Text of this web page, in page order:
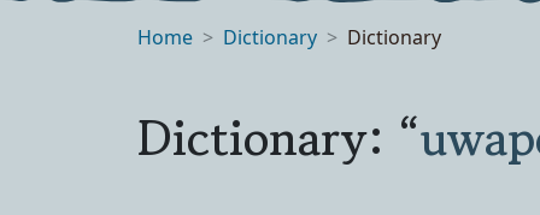
Home Dictionary Dictionary
Dictionary: “